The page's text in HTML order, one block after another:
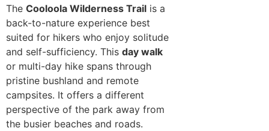
The Cooloola Wilderness Trail is a
back-to-nature experience best
suited for hikers who enjoy solitude
and self-sufficiency. This day walk
or multi-day hike spans through
pristine bushland and remote
campsites. It offers a different
perspective of the park away from
the busier beaches and roads.